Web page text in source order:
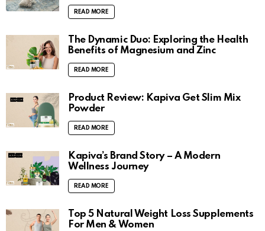
READ MORE
The Dynamic Duo: Exploring the Health
Benefits of Magnesium and Zinc
READ MORE
Product Review: Kapiva Get Slim Mix
Powder
READ MORE
Kapiva’s Brand Story – A Modern
Wellness Journey
READ MORE
Top 5 Natural Weight Loss Supplements
For Men & Women